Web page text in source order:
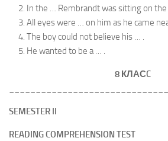
In the … Rembrandt was sitting on
All eyes were … on him as he came
The boy could not believe his … .
He wanted to be a … .
8 КЛАСC
SEMESTER II
READING COMPREHENSION TEST